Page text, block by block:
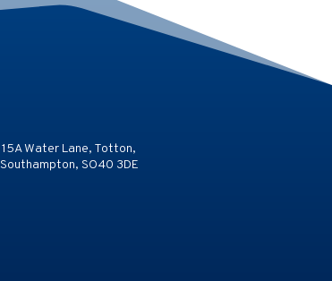
15A Water Lane, Totton,
Southampton, SO40 3DE